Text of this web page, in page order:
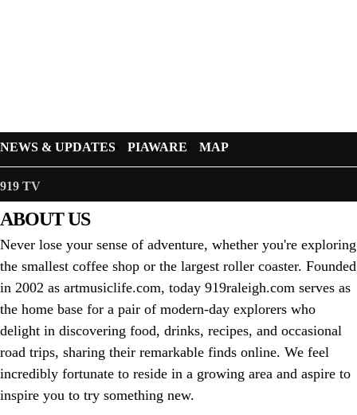
NEWS & UPDATES PIAWARE MAP
919 TV
ABOUT US
Never lose your sense of adventure, whether you're exploring
the smallest coffee shop or the largest roller coaster. Founded
in 2002 as artmusiclife.com, today 919raleigh.com serves as
the home base for a pair of modern-day explorers who
delight in discovering food, drinks, recipes, and occasional
road trips, sharing their remarkable finds online. We feel
incredibly fortunate to reside in a growing area and aspire to
inspire you to try something new.